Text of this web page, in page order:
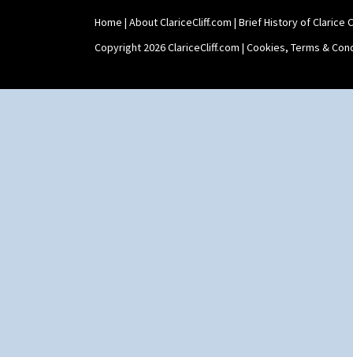
Home | About ClariceCliff.com | Brief History of Clarice
Copyright 2026 ClariceCliff.com | Cookies, Terms &